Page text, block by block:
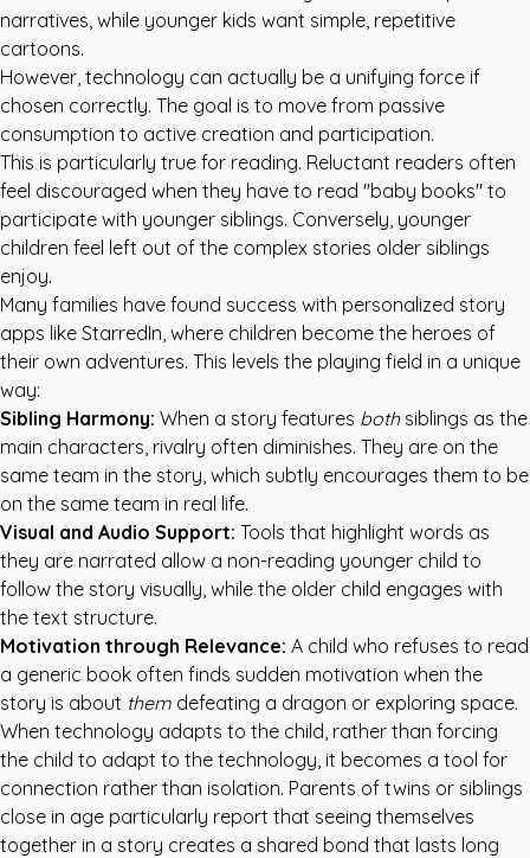
narratives, while younger kids want simple, repetitive
cartoons.
However, technology can actually be a unifying force if
chosen correctly. The goal is to move from passive
consumption to active creation and participation.
This is particularly true for reading. Reluctant readers often
feel discouraged when they have to read "baby books" to
participate with younger siblings. Conversely, younger
children feel left out of the complex stories older siblings
enjoy.
Many families have found success with personalized story
apps like StarredIn, where children become the heroes of
their own adventures. This levels the playing field in a unique
way:
Sibling Harmony: When a story features bothsiblings as the
main characters, rivalry often diminishes. They are on the
same team in the story, which subtly encourages them to be
on the same team in real life.
Visual and Audio Support: Tools that highlight words as
they are narrated allow a non-reading younger child to
follow the story visually, while the older child engages with
the text structure.
Motivation through Relevance: A child who refuses to read
a generic book often finds sudden motivation when the
story is about them defeating a dragon or exploring space.
When technology adapts to the child, rather than forcing
the child to adapt to the technology, it becomes a tool for
connection rather than isolation. Parents of twins or siblings
close in age particularly report that seeing themselves
together in a story creates a shared bond that lasts long